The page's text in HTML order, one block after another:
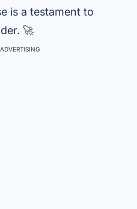
is a testament to
🚀